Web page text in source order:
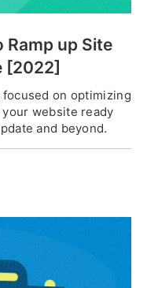
Ramp up Site
[2022]
on optimizing
website ready
and beyond.